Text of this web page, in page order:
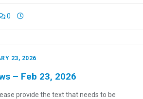
0
23, 2026
– Feb 23, 2026
provide the text that needs to be